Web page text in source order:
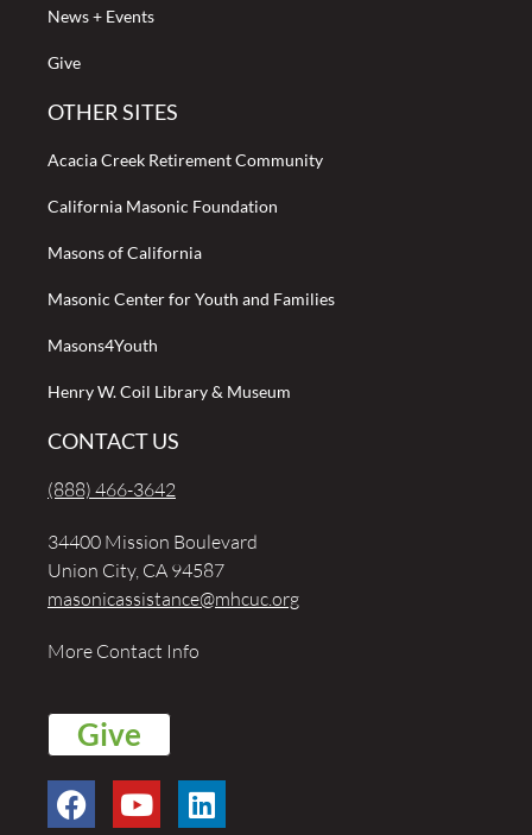
News + Events
Give
OTHER SITES
Acacia Creek Retirement Community
California Masonic Foundation
Masons of California
Masonic Center for Youth and Families
Masons4Youth
Henry W. Coil Library & Museum
CONTACT US
(888) 466-3642
34400 Mission Boulevard
Union City, CA 94587
masonicassistance@mhcuc.org
More Contact Info
Give